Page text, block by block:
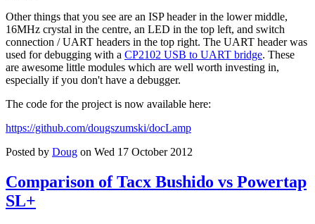
Other things that you see are an ISP header in the lower middle,
16MHz crystal in the centre, an LED in the top left, and switch
connection / UART headers in the top right. The UART header was
used for debugging with a CP2102 USB to UART bridge. These
are awesome little modules which are well worth investing in,
especially if you don't have a debugger.
The code for the project is now available here:
https://github.com/dougszumski/docLamp
Posted by Doug on Wed 17 October 2012
Comparison of Tacx Bushido vs Powertap
SL+